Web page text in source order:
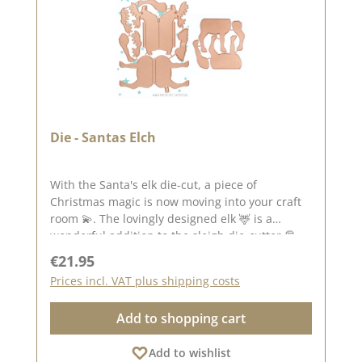
Die - Santas Elch
With the Santa's elk die-cut, a piece of
Christmas magic is now moving into your craft
room 💫. The lovingly designed elk 🦌 is a
wonderful addition to the sleigh die-cutter 🎅🛷
as a proud animal companion, decorative
element or main motif on your projects. 🎁
Thanks to its fine lines and clear contours, the
moose looks both elegant and playful - perfect
for Christmas cards, gift wrapping or winter
decorations ❄️. In combination with the sleigh, it
Regular price:
€21.95
Prices incl. VAT plus shipping costs
Add to shopping cart
Add to wishlist